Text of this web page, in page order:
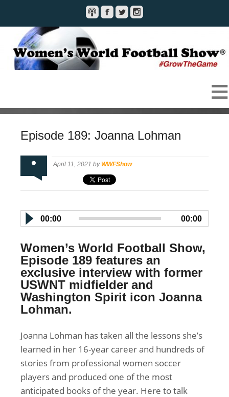
Episode 189: Joanna Lohman
April 11, 2021 byWWFShow
00:00 00:00
Women’s World Football Show,
Episode 189 features an
exclusive interview with former
USWNT midfielder and
Washington Spirit icon Joanna
Lohman.
Joanna Lohman has taken all the lessons she’s
learned in her 16-year career and hundreds of
stories from professional women soccer
players and produced one of the most
anticipated books of the year. Here to talk